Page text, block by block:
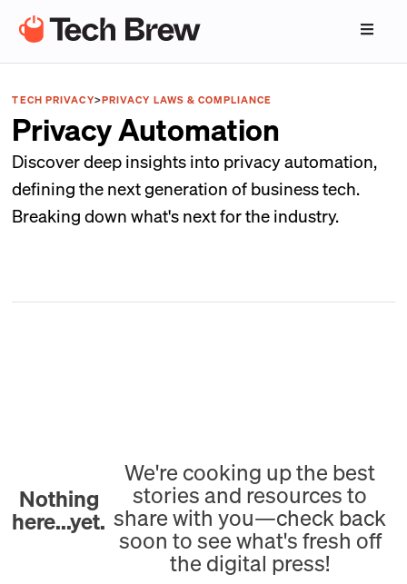
TECH PRIVACY>PRIVACY LAWS & COMPLIANCE
Privacy Automation
Discover deep insights into privacy automation,
defining the next generation of business tech.
Breaking down what's next for the industry.
Nothing
here...yet.
We're cooking up the best
stories and resources to
share with you—check back
soon to see what's fresh off
the digital press!